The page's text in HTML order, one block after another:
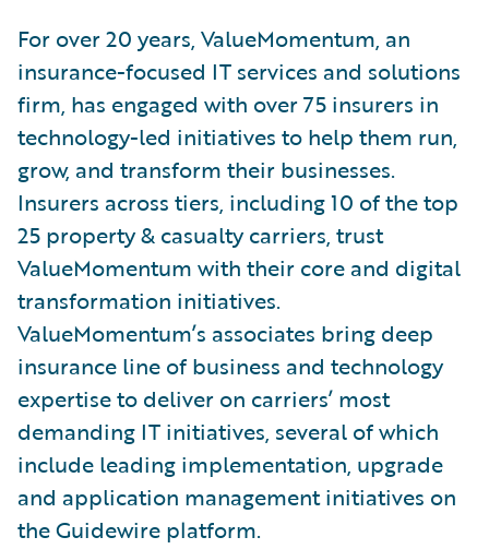
For over 20 years, ValueMomentum, an
insurance-focused IT services and solutions
firm, has engaged with over 75 insurers in
technology-led initiatives to help them run,
grow, and transform their businesses.
Insurers across tiers, including 10 of the top
25 property & casualty carriers, trust
ValueMomentum with their core and digital
transformation initiatives.
ValueMomentum’s associates bring deep
insurance line of business and technology
expertise to deliver on carriers’ most
demanding IT initiatives, several of which
include leading implementation, upgrade
and application management initiatives on
the Guidewire platform.